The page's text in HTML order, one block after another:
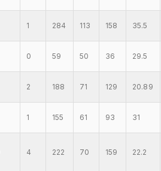
1 284 113 158 35.5
0 59 50 36 29.5
2 188 71 129 20.89
1 155 61 93 31
4 222 70 159 22.2